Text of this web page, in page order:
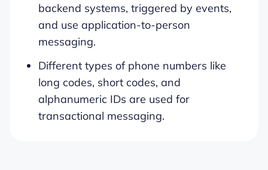
backend systems, triggered by events,
and use application-to-person
messaging.
Different types of phone numbers like
long codes, short codes, and
alphanumeric IDs are used for
transactional messaging.